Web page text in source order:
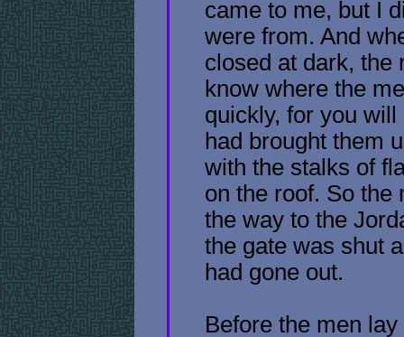
came to me, but I
were from. And
closed at dark, the
know where the
quickly, for you will
had brought them
with the stalks of
on the roof. So the
the way to the
the gate was shut
had gone out.
Before the men